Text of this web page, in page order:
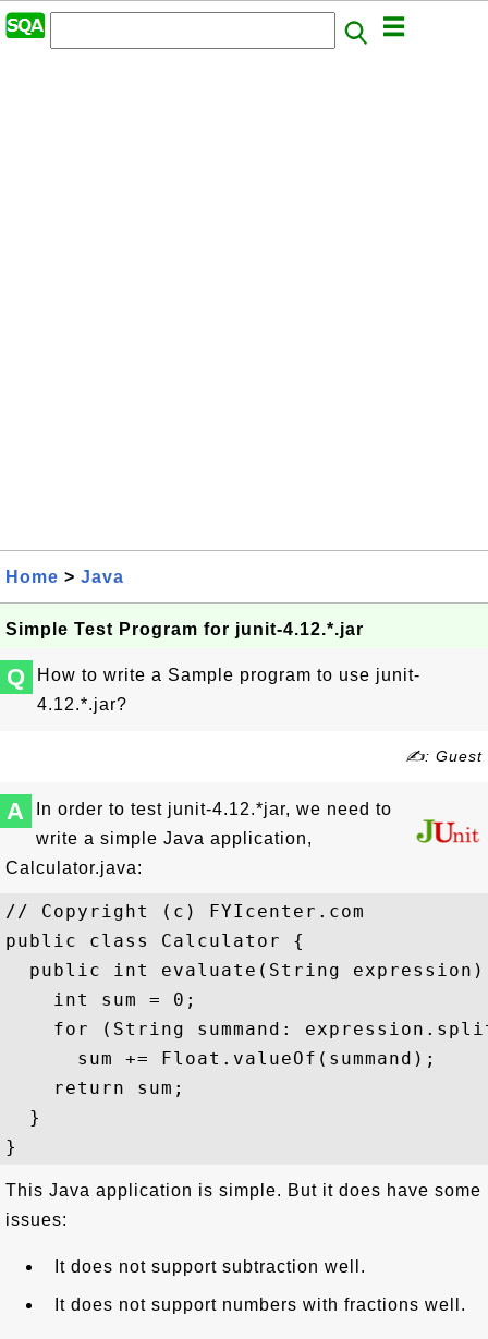
Home > Java
Simple Test Program for junit-4.12.*.jar
Q
How to write a Sample program to use junit-
4.12.*.jar?
✍: Guest
A
In order to test junit-4.12.*jar, we need to
write a simple Java application,
Calculator.java:
// Copyright (c) FYIcenter.com
public class Calculator {
public int evaluate(String
    int sum = 0;
for (String summand:
      sum += Float.valueOf(summand);
    return sum;
  }
This Java application is simple. But it does have some
issues:
It does not support subtraction well.
It does not support numbers with fractions well.